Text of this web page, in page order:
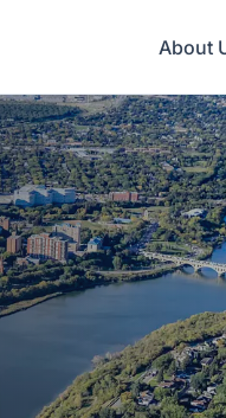
About